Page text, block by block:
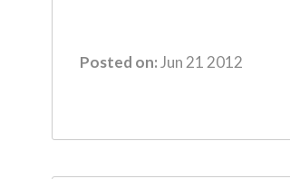
Posted on: Jun 21 2012